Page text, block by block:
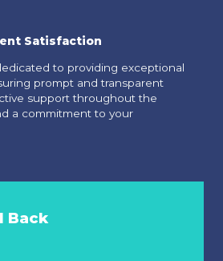
Satisfaction
to providing exceptional
prompt and transparent
support throughout the
a commitment to your
Back